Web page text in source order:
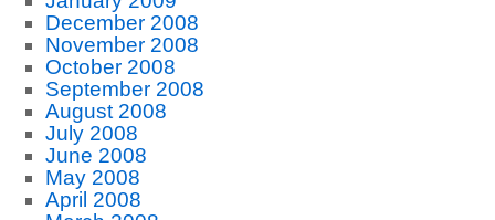
December 2008
November 2008
October 2008
September 2008
August 2008
July 2008
June 2008
May 2008
April 2008